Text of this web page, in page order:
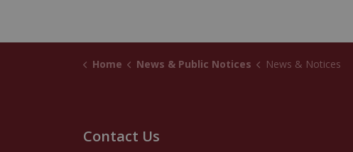
Home News & Public Notices News & Notices
Contact Us